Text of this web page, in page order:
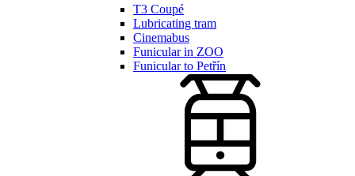
T3 Coupé
Lubricating tram
Cinemabus
Funicular in ZOO
Funicular to Petřín